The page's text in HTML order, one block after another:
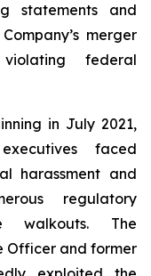
statements and
merger
federal
in July 2021,
faced
harassment and
regulatory
walkouts. The
Officer and former